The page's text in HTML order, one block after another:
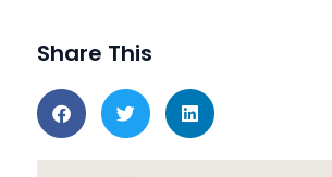
Share This